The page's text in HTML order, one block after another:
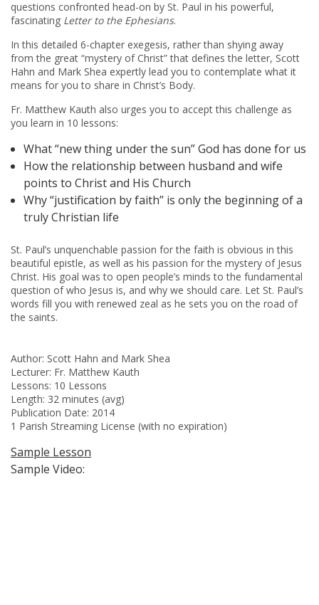
questions confronted head-on by St. Paul in his powerful,
fascinating Letter to the Ephesians.
In this detailed 6-chapter exegesis, rather than shying away
from the great “mystery of Christ” that defines the letter, Scott
Hahn and Mark Shea expertly lead you to contemplate what it
means for you to share in Christ’s Body.
Fr. Matthew Kauth also urges you to accept this challenge as
you learn in 10 lessons:
What “new thing under the sun” God has done for us
How the relationship between husband and wife
points to Christ and His Church
Why “justification by faith” is only the beginning of a
truly Christian life
St. Paul’s unquenchable passion for the faith is obvious in this
beautiful epistle, as well as his passion for the mystery of Jesus
Christ. His goal was to open people’s minds to the fundamental
question of who Jesus is, and why we should care. Let St. Paul’s
words fill you with renewed zeal as he sets you on the road of
the saints.
Author: Scott Hahn and Mark Shea
Lecturer: Fr. Matthew Kauth
Lessons: 10 Lessons
Length: 32 minutes (avg)
Publication Date: 2014
1 Parish Streaming License (with no expiration)
Sample Lesson
Sample Video: